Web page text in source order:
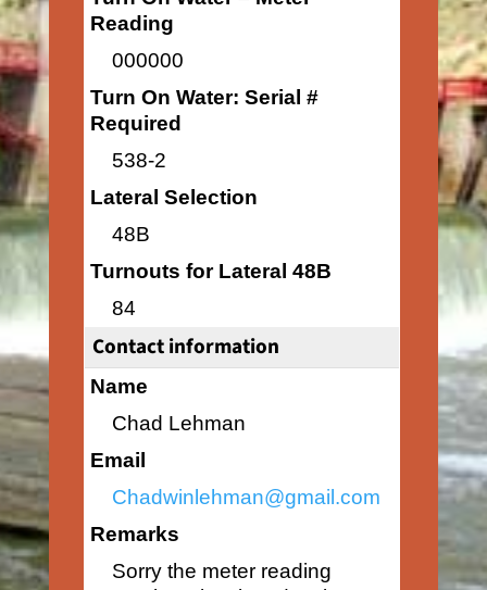
Reading
000000
Turn On Water: Serial #
Required
538-2
Lateral Selection
48B
Turnouts for Lateral 48B
84
Contact information
Name
Chad Lehman
Email
Chadwinlehman@gmail.com
Remarks
Sorry the meter reading